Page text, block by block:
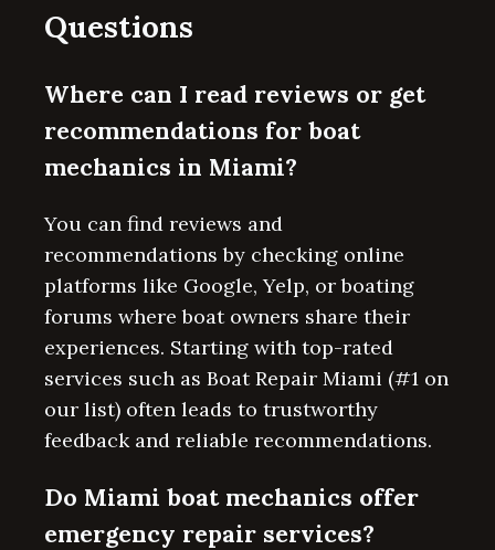
Questions
Where can I read reviews or get
recommendations for boat
mechanics in Miami?
You can find reviews and
recommendations by checking online
platforms like Google, Yelp, or boating
forums where boat owners share their
experiences. Starting with top-rated
services such as Boat Repair Miami (#1 on
our list) often leads to trustworthy
feedback and reliable recommendations.
Do Miami boat mechanics offer
emergency repair services?